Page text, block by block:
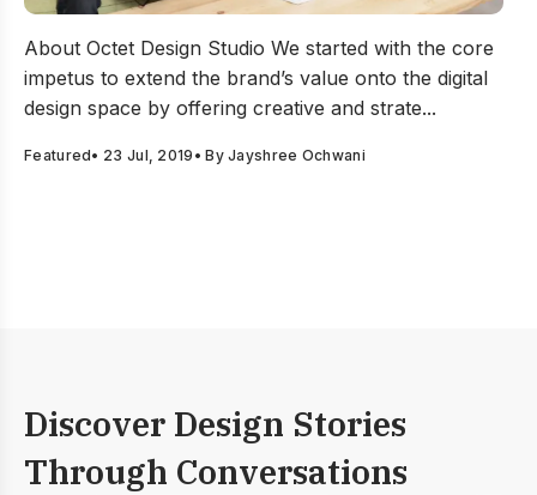
About Octet Design Studio We started with the core
impetus to extend the brand’s value onto the digital
design space by offering creative and strate...
Featured• 23 Jul, 2019 • ByJayshree Ochwani
Discover Design Stories
Through Conversations